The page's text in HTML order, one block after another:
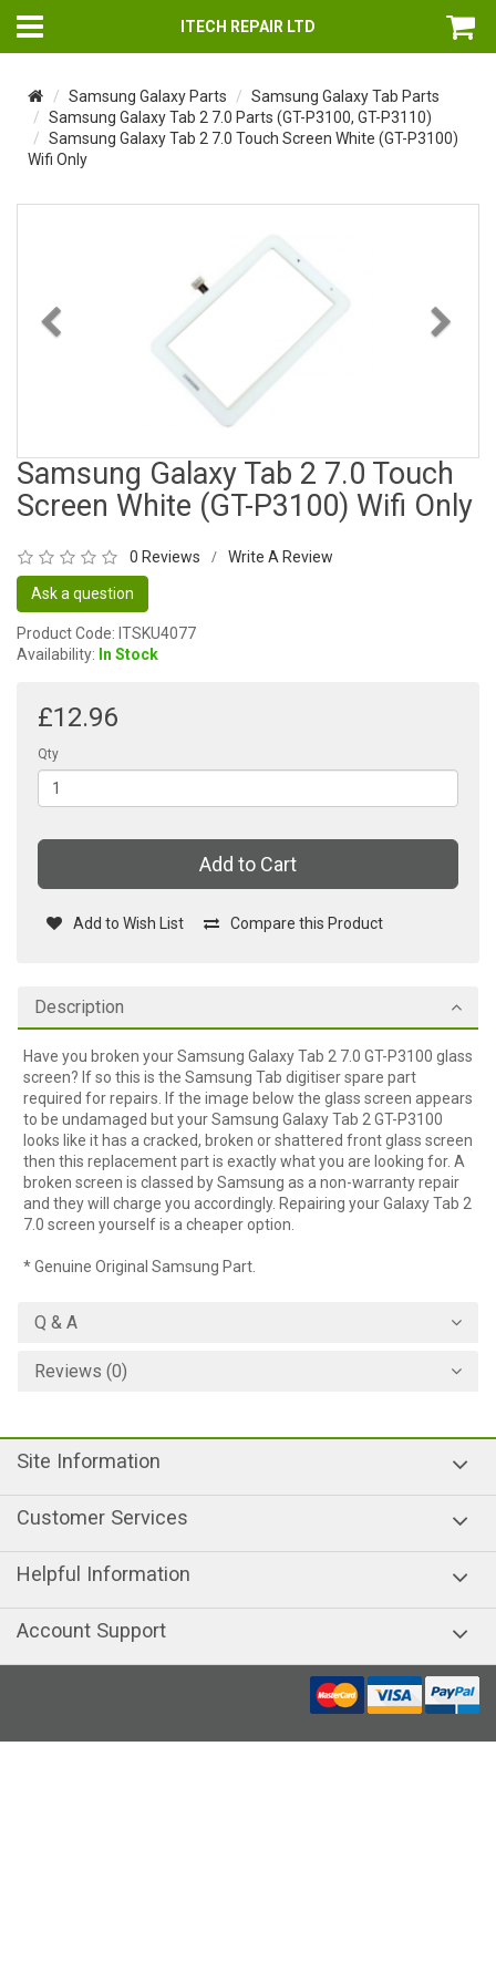
ITECH REPAIR LTD
Samsung Galaxy Parts
Samsung Galaxy Tab Parts
Samsung Galaxy Tab 2 7.0 Parts (GT-P3100, GT-P3110)
Samsung Galaxy Tab 2 7.0 Touch Screen White (GT-P3100)
Wifi Only
Samsung Galaxy Tab 2 7.0 Touch
Screen White (GT-P3100) Wifi Only
0 Reviews / Write A Review
Ask a question
Product Code: ITSKU4077
Availability: In Stock
£12.96
Qty
Add to Cart
Add to Wish List Compare this Product
Description
Have you broken your Samsung Galaxy Tab 2 7.0 GT-P3100 glass
screen? If so this is the Samsung Tab digitiser spare part
required for repairs. If the image below the glass screen appears
to be undamaged but your Samsung Galaxy Tab 2 GT-P3100
looks like it has a cracked, broken or shattered front glass screen
then this replacement part is exactly what you are looking for. A
broken screen is classed by Samsung as a non-warranty repair
and they will charge you accordingly. Repairing your Galaxy Tab 2
7.0 screen yourself is a cheaper option.
* Genuine Original Samsung Part.
Q & A
Reviews (0)
Site Information
Customer Services
Helpful Information
Account Support